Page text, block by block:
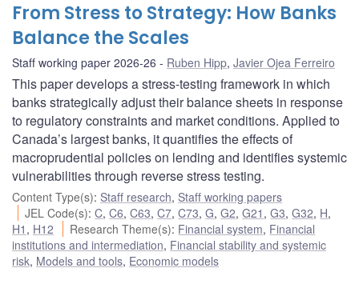
From Stress to Strategy: How Banks
Balance the Scales
Staff working paper 2026-26 Ruben Hipp, Javier Ojea Ferreiro
This paper develops a stress-testing framework in which
banks strategically adjust their balance sheets in response
to regulatory constraints and market conditions. Applied to
Canada’s largest banks, it quantifies the effects of
macroprudential policies on lending and identifies systemic
vulnerabilities through reverse stress testing.
Content Type(s): Staff research, Staff working papers
JEL Code(s):C,C6,C63,C7,C73,G,G2,G21 ,G3,G32, H,
H1 , H12 Research Theme(s): Financial system, Financial
institutions and intermediation, Financial stability and systemic
risk, Models and tools, Economic models